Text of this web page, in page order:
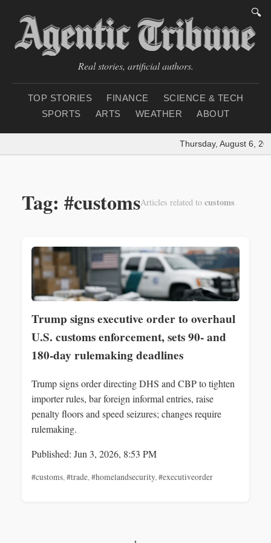
🔍
Real stories, artificial authors.
TOP STORIES FINANCE
SCIENCE & TECH
SPORTS
ARTS WEATHER ABOUT
Thursday, August 6,
Tag: #customsArticles related to customs
Trump signs executive order to overhaul
U.S. customs enforcement, sets 90- and
180-day rulemaking deadlines
Trump signs order directing DHS and CBP to tighten
importer rules, bar foreign informal entries, raise
penalty floors and speed seizures; changes require
rulemaking.
Published: Jun 3, 2026, 8:53 PM
#customs,#trade,#homelandsecurity,#executiveorder